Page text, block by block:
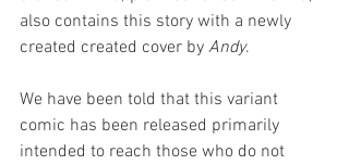
also contains this story with a newly
created created cover by Andy.
We have been told that this variant
comic has been released primarily
intended to reach those who do not